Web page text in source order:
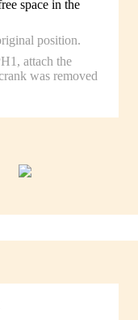
space in the
position.
attach the
was removed